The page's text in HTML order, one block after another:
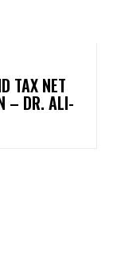
TAX NET
– DR. ALI-